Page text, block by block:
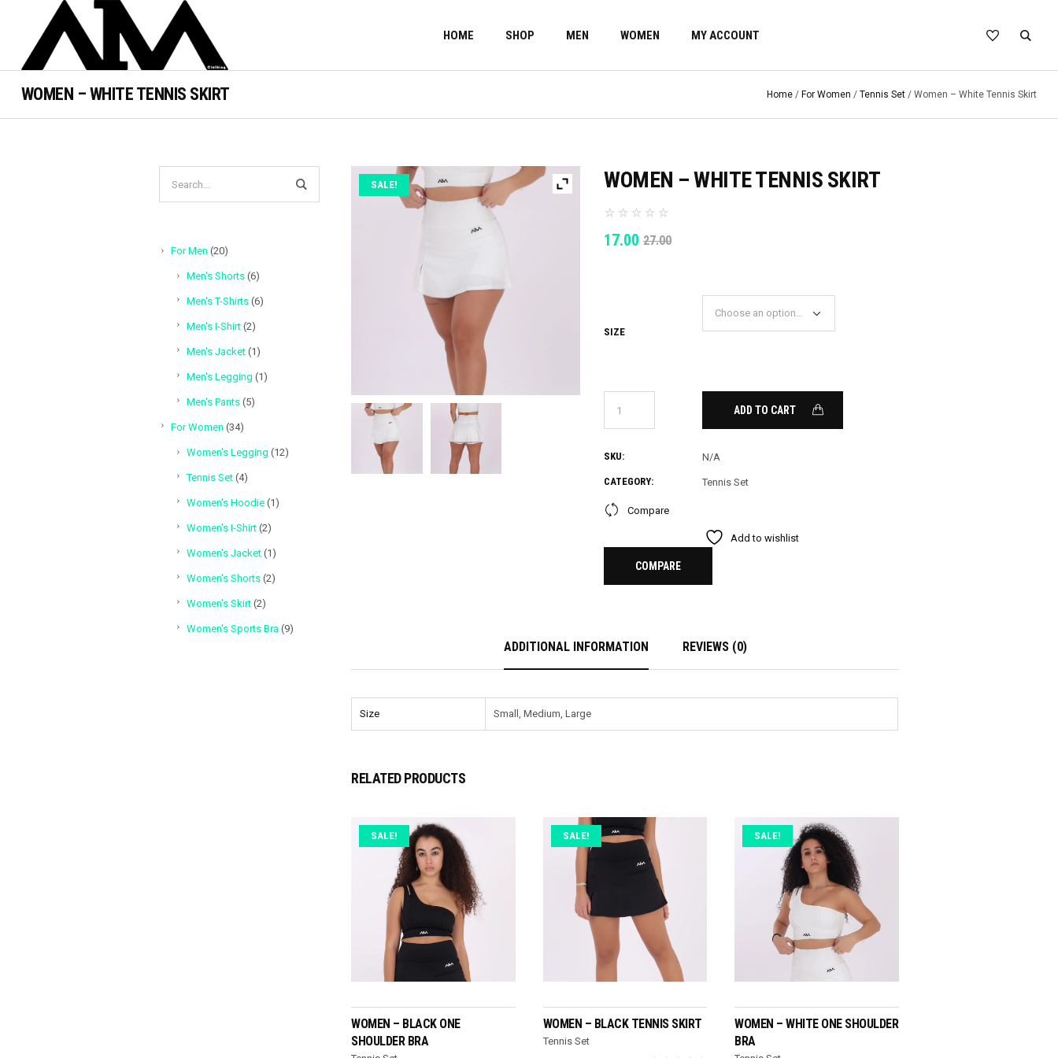
HOME SHOP MEN WOMEN MY ACCOUNT
WOMEN – WHITE TENNIS SKIRT Home / For Women /Tennis Set / Women – White Tennis Skirt
SALE! WOMEN – WHITE TENNIS SKIRT
27.00
ORIGINAL
17.00 CURRENT
SIZE
ADD TO CART
SKU: N/A
CATEGORY: Tennis Set
Compare
Add to wishlist
COMPARE
ADDITIONAL INFORMATION REVIEWS (0)
Size Small, Medium, Large
RELATED PRODUCTS
SALE!
WOMEN – BLACK ONE
SHOULDER BRA
SALE!
WOMEN – BLACK TENNIS SKIRT
Tennis Set
SALE!
WOMEN – WHITE ONE SHOULDER
BRA
For Men 2020
Men's Shorts 66
Men's T-Shirts 66
Men's I-Shirt 22
Men's Jacket 11
Men's Legging 11
Men's Pants 55
For Women 3434
Women's Legging 1212
Tennis Set 44
Women's Hoodie 11
Women's I-Shirt 22
Women's Jacket 11
Women's Shorts 22
Women's Skirt 22
Women's Sports Bra 99